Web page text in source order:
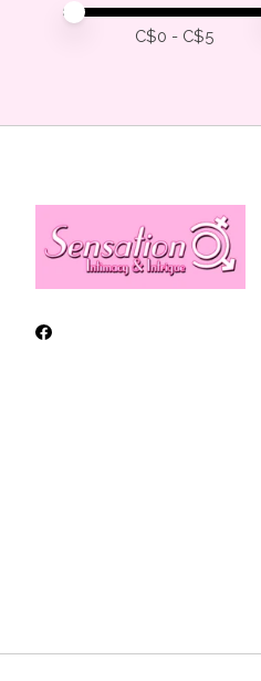
Price minimum value
Price maximum value
C$0 - C$5